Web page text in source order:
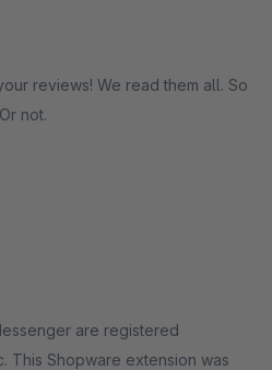
not.
are registered
This Shopware extension was